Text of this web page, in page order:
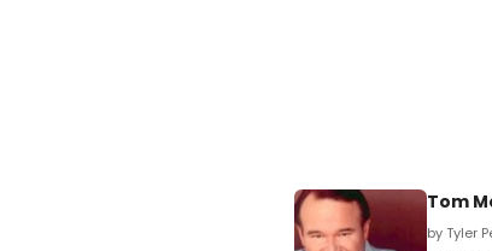
Tom
by Tyler